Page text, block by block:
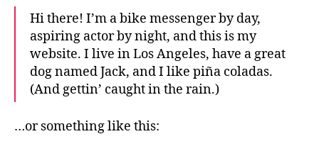
Hi there! I’m a bike messenger by day,
aspiring actor by night, and this is my
website. I live in Los Angeles, have a great
dog named Jack, and I like piña coladas.
(And gettin’ caught in the rain.)
…or something like this: